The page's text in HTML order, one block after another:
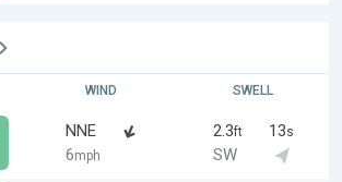
WIND SWELL
NNE
6mph
2.3ft 13s
SW